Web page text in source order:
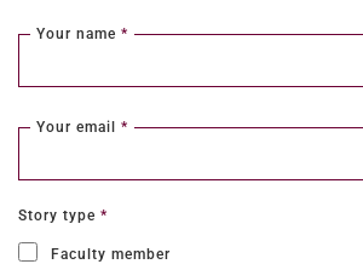
Your name *
Your email *
Story type *
Faculty member